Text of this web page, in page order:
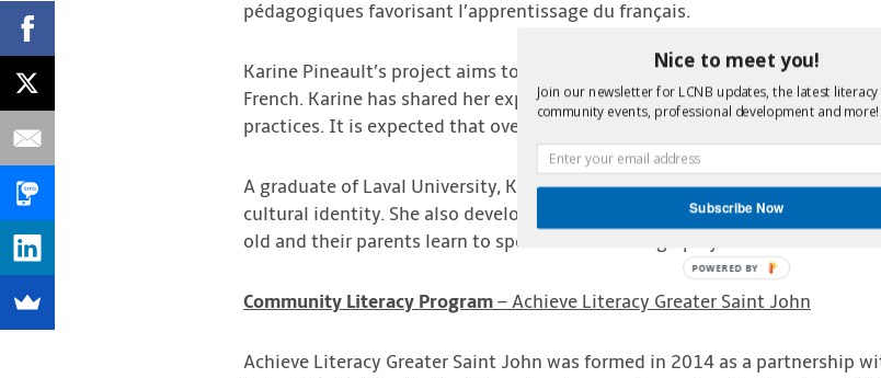
pédagogiques favorisant l’apprentissage du français.
Karine Pineault’s project aims to equip early childhood educators with
French. Karine has shared her expertise to create resources for these
practices. It is expected that over 200 educators will receive this training
A graduate of Laval University, Karine is passionate about helping
cultural identity. She also developed the award winning program
old and their parents learn to speak French through play and interaction.
Community Literacy Program – Achieve Literacy Greater Saint John
Achieve Literacy Greater Saint John was formed in 2014 as a partnership
Nice to meet you!
Join our newsletter for LCNB updates, the latest literacy
community events, professional development and more!
Subscribe Now